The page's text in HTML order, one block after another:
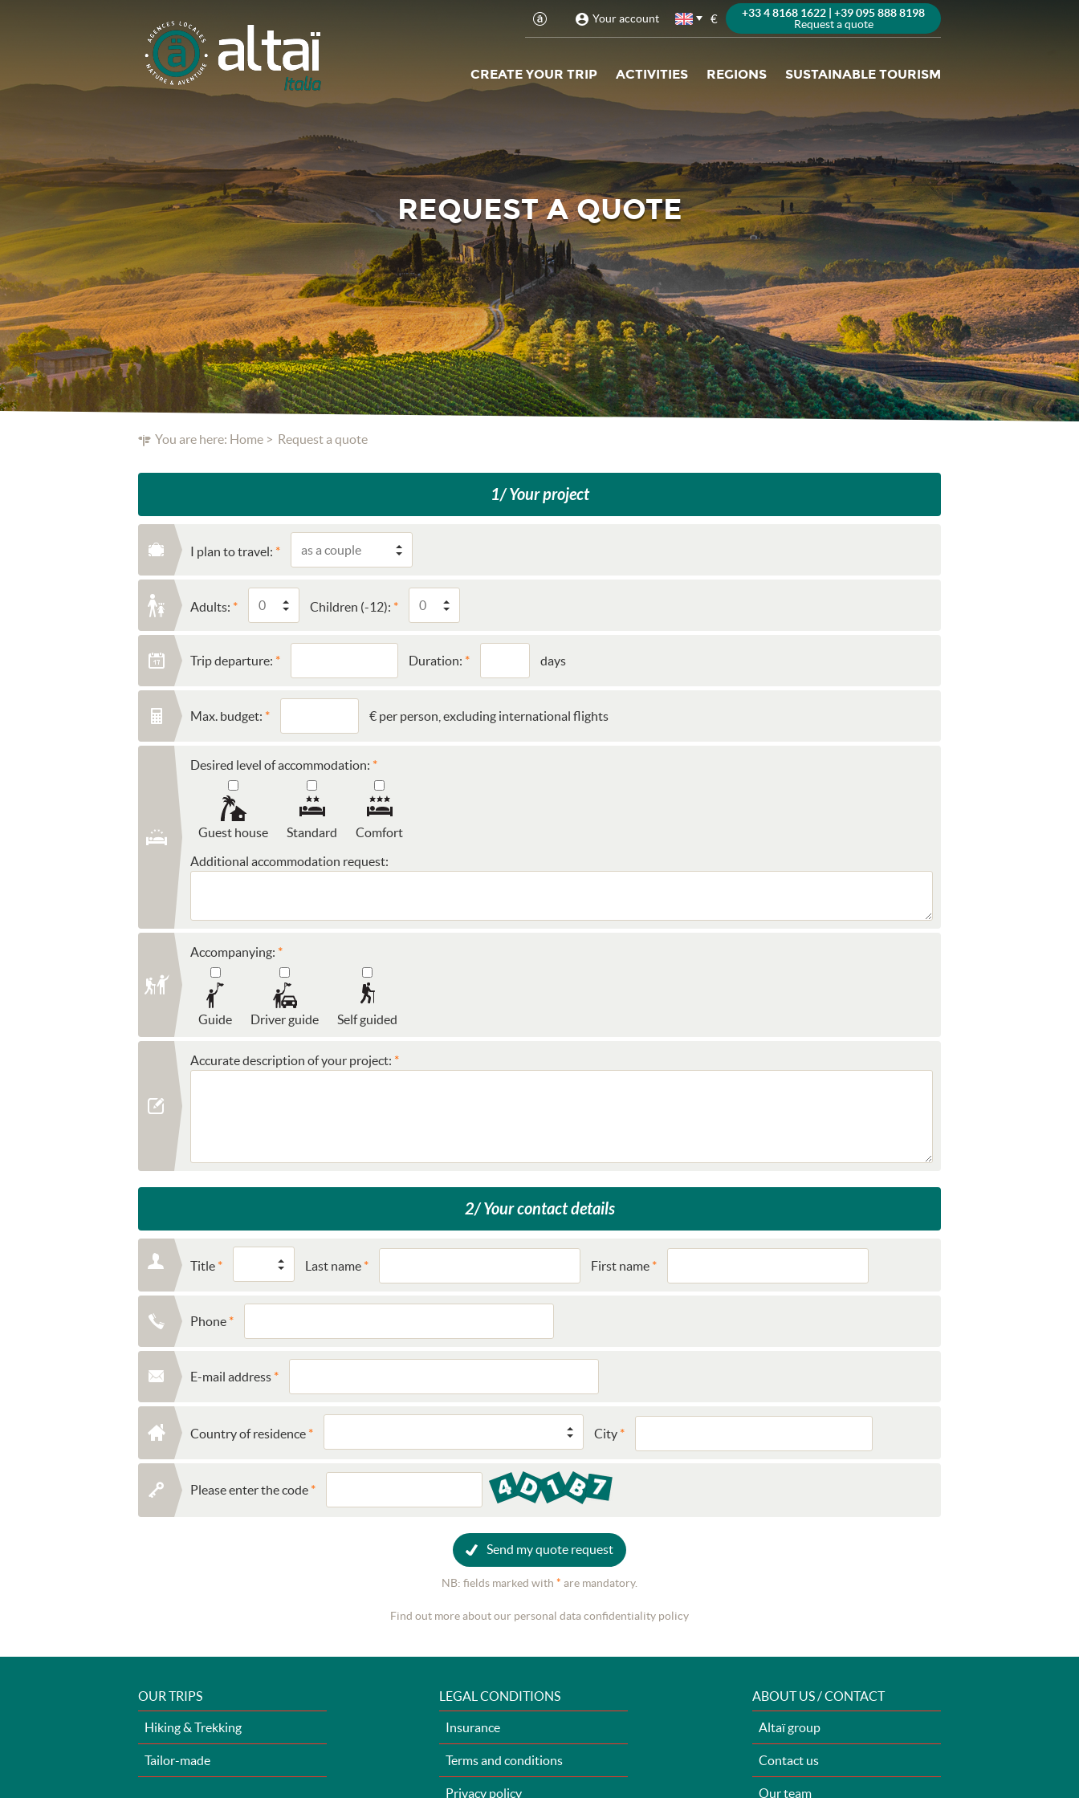
Your account €
+33 4 8168 1622 | +39 095 888 8198
Request a quote
CREATE YOUR TRIP ACTIVITIES REGIONS SUSTAINABLE TOURISM
You are here: Home Request a quote
REQUEST A QUOTE
1/ Your project
I plan to travel:
Adults: Children (-12):
Trip departure: Duration: days
Max. budget: € per person, excluding international flights
Desired level of accommodation:
Guest house Standard
Comfort
Additional accommodation request:
Accompanying:
Guide Driver guide Self guided
Accurate description of your project:
2/ Your contact details
Title Last name First name
Phone
E-mail address
Country of residence City
Please enter the code
Send my quote request
NB: fields marked with * are mandatory.
Find out more about our personal data confidentiality policy
OUR TRIPS
Hiking & Trekking
Tailor-made
LEGAL CONDITIONS
Insurance
Terms and conditions
Privacy policy
ABOUT US / CONTACT
Altaï group
Contact us
Our team